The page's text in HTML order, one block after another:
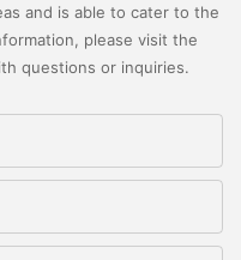
and is able to cater to the
please visit the
questions or inquiries.